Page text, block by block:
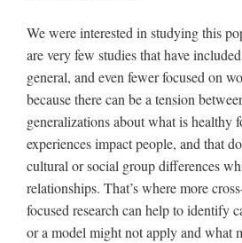
We were interested in studying this
are very few studies that have
general, and even fewer focused on
because there can be a tension
generalizations about what is healthy
experiences impact people, and that
cultural or social group differences
relationships. That’s where more
focused research can help to identify
or a model might not apply and what